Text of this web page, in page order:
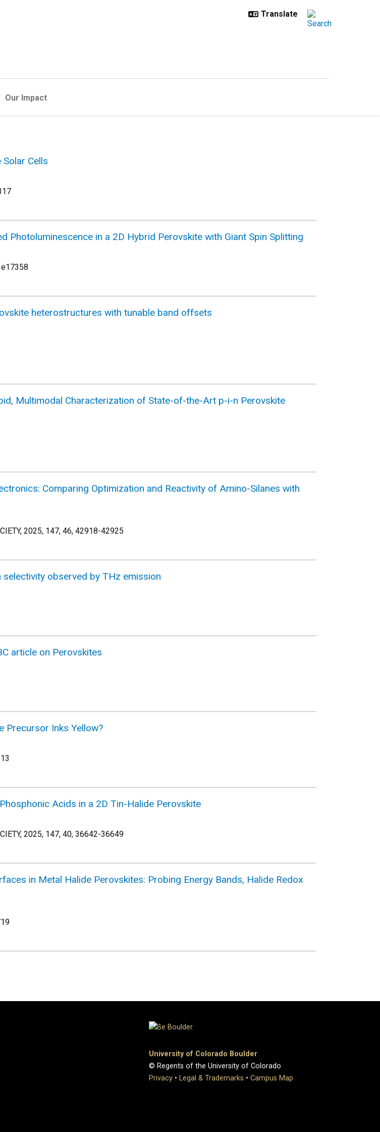
Our Impact
Cells
Photoluminescence in a 2D Hybrid Perovskite with Giant Spin Splitting
e17358
heterostructures with tunable band offsets
Multimodal Characterization of State-of-the-Art p-i-n Perovskite
Comparing Optimization and Reactivity of Amino-Silanes with
2025, 147, 46, 42918-42925
observed by THz emission
article on Perovskites
Precursor Inks Yellow?
Acids in a 2D Tin-Halide Perovskite
2025, 147, 40, 36642-36649
in Metal Halide Perovskites: Probing Energy Bands, Halide Redox
University of Colorado Boulder
© Regents of the University of Colorado
Privacy • Legal & Trademarks • Campus Map